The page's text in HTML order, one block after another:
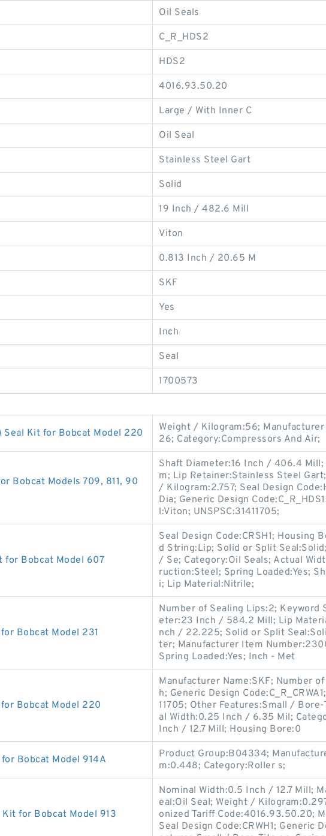
Oil Seals
C_R_HDS2
HDS2
4016.93.50.20
Large / With Inner C
Oil Seal
Stainless Steel Gart
Solid
19 Inch / 482.6 Mill
Viton
0.813 Inch / 20.65 M
SKF
Yes
Inch
Seal
1700573
Kit for Bobcat Model 220
Weight / Kilogram:56; Manufacturer
26; Category:Compressors And Air;
Bobcat Models 709, 811, 90
Shaft Diameter:16 Inch / 406.4
m; Lip Retainer:Stainless Steel
/ Kilogram:2.757; Seal Design
Dia; Generic Design
l:Viton; UNSPSC:31411705;
for Bobcat Model 607
Seal Design Code:CRSH1; Housing
d String:Lip; Solid or Split
/ Se; Category:Oil Seals; Actual
ruction:Steel; Spring Loaded:Yes;
i; Lip Material:Nitrile;
Bobcat Model 231
Number of Sealing Lips:2; Keyword
eter:23 Inch / 584.2 Mill; Lip
nch / 22.225; Solid or Split
ter; Manufacturer Item
Spring Loaded:Yes; Inch - Met
Bobcat Model 220
Manufacturer Name:SKF; Number
h; Generic Design
11705; Other Features:Small /
al Width:0.25 Inch / 6.35 Mil;
Inch / 12.7 Mill; Housing Bore:0
Bobcat Model 914A
Product Group:B04334;
m:0.448; Category:Roller s;
for Bobcat Model 913
Nominal Width:0.5 Inch / 12.7 Mill;
eal:Oil Seal; Weight /
onized Tariff Code:4016.93.50.20;
Seal Design Code:CRWH1; Generic